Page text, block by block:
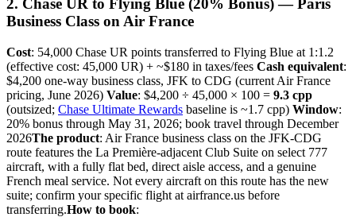
2. Chase UR to Flying Blue (20% Bonus) — Paris
Business Class on Air France
Cost: 54,000 Chase UR points transferred to Flying Blue at 1:1.2
(effective cost: 45,000 UR) + ~$180 in taxes/fees Cash equivalent:
$4,200 one-way business class, JFK to CDG (current Air France
pricing, June 2026) Value: $4,200 ÷ 45,000 × 100 = 9.3 cpp
(outsized; Chase Ultimate Rewards baseline is ~1.7 cpp) Window:
20% bonus through May 31, 2026; book travel through December
2026The product: Air France business class on the JFK-CDG
route features the La Première-adjacent Club Suite on select 777
aircraft, with a fully flat bed, direct aisle access, and a genuine
French meal service. Not every aircraft on this route has the new
suite; confirm your specific flight at airfrance.us before
transferring.How to book: